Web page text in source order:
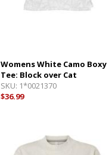
Womens White Camo Boxy
Tee: Block over Cat
SKU: 1*0021370
$36.99